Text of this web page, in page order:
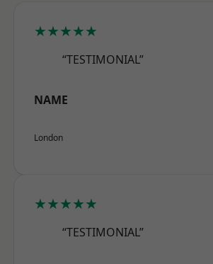
★★★★★
“TESTIMONIAL”
NAME
London
★★★★★
“TESTIMONIAL”